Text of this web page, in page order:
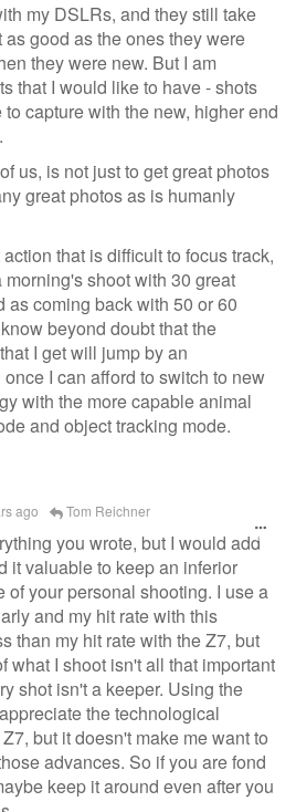
my DSLRs, and they still take
good as the ones they were
they were new. But I am
that I would like to have - shots
capture with the new, higher end
us, is not just to get great photos
great photos as is humanly
that is difficult to focus track,
shoot with 30 great
as coming back with 50 or 60
beyond doubt that the
I get will jump by an
I can afford to switch to new
with the more capable animal
and object tracking mode.
ago Tom Reichner
you wrote, but I would add
it valuable to keep an inferior
of your personal shooting. I use a
and my hit rate with this
than my hit rate with the Z7, but
what I shoot isn't all that important
shot isn't a keeper. Using the
the technological
but it doesn't make me want to
advances. So if you are fond
keep it around even after you